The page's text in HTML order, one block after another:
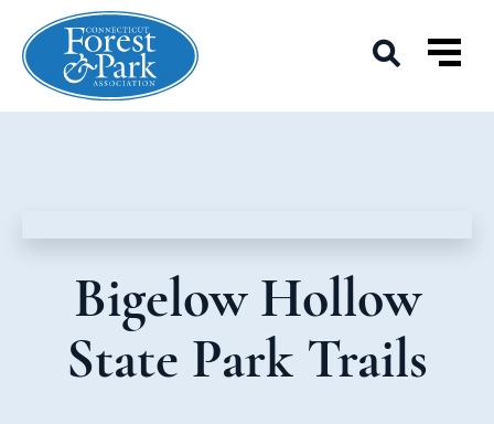
Bigelow Hollow
State Park Trails